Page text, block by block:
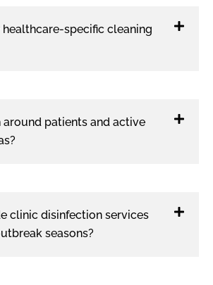
specific cleaning
around patients and active
clinic disinfection services
seasons?